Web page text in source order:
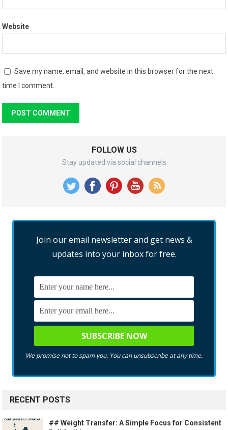
Website
Save my name, email, and website in this browser for the next
time I comment.
FOLLOW US
Stay updated via social channels
Join our email newsletter and get news &
updates into your inbox for free.
We promise not to spam you. You can unsubscribe at any time.
RECENT POSTS
## Weight Transfer: A Simple Focus for Consistent